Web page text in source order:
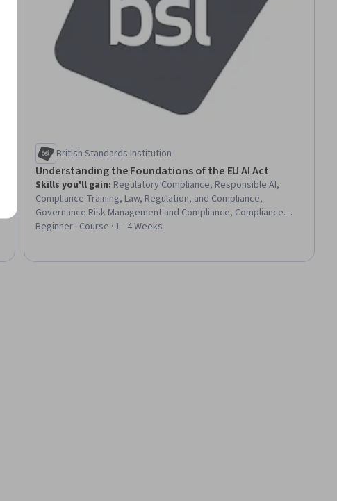
British Standards Institution
Understanding the Foundations of the EU AI Act
Skills you'll gain: Regulatory Compliance, Responsible AI,
Compliance Training, Law, Regulation, and Compliance,
Governance Risk Management and Compliance, Compliance
Management, Regulatory Requirements, Data Ethics, Legal Risk,
Beginner · Course · 1 - 4 Weeks